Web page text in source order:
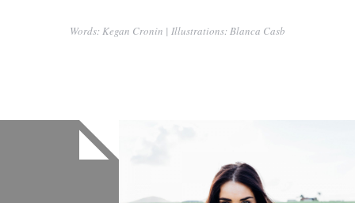
Words: Kegan Cronin | Illustrations: Blanca Casb